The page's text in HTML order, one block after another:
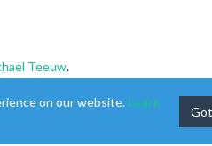
Teeuw.
|Contributors
on our website. Learn